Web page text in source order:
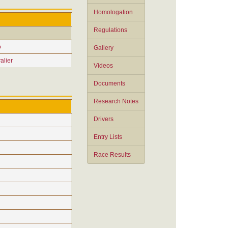
Homologation
Regulations
Gallery
Videos
Documents
Research Notes
Drivers
Entry Lists
Race Results